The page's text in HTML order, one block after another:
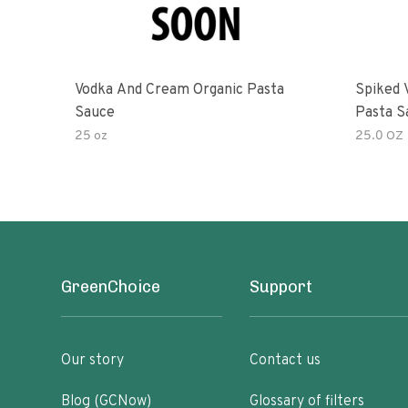
Vodka And Cream Organic Pasta
Sauce
25 oz
Spiked
Pasta
25.0 OZ
GreenChoice
Our story
Blog (GCNow)
Support
Contact us
Glossary of filters